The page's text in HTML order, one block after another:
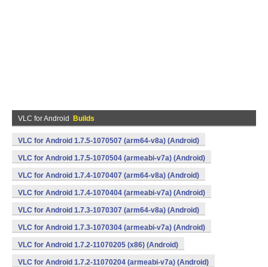
VLC for Android Builds
VLC for Android 1.7.5-1070507 (arm64-v8a) (Android)
VLC for Android 1.7.5-1070504 (armeabi-v7a) (Android)
VLC for Android 1.7.4-1070407 (arm64-v8a) (Android)
VLC for Android 1.7.4-1070404 (armeabi-v7a) (Android)
VLC for Android 1.7.3-1070307 (arm64-v8a) (Android)
VLC for Android 1.7.3-1070304 (armeabi-v7a) (Android)
VLC for Android 1.7.2-11070205 (x86) (Android)
VLC for Android 1.7.2-11070204 (armeabi-v7a) (Android)